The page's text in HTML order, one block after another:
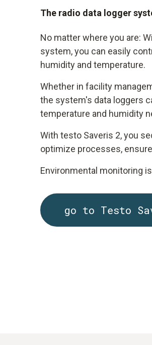
The radio data logger
No matter where you are:
system, you can easily
humidity and temperature.
Whether in facility
the system's data loggers
temperature and humidity
With testo Saveris 2, you
optimize processes,
Environmental monitoring
go to Testo